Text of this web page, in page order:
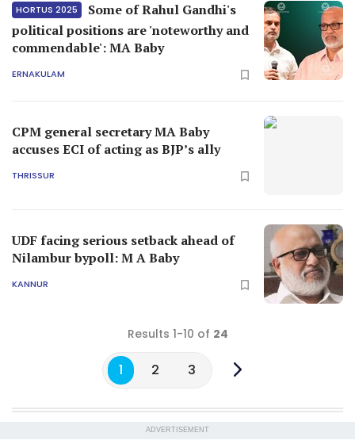
HORTUS 2025
Some of Rahul Gandhi's
political positions are 'noteworthy and
commendable': MA Baby
ERNAKULAM
CPM general secretary MA Baby
accuses ECI of acting as BJP’s ally
THRISSUR
UDF facing serious setback ahead of
Nilambur bypoll: M A Baby
KANNUR
Results 1-10 of 24
1 2 3
ADVERTISEMENT